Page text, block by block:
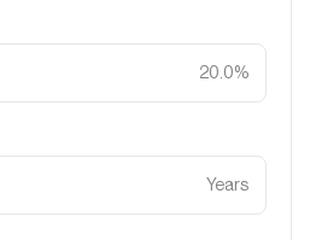
20.0%
Years